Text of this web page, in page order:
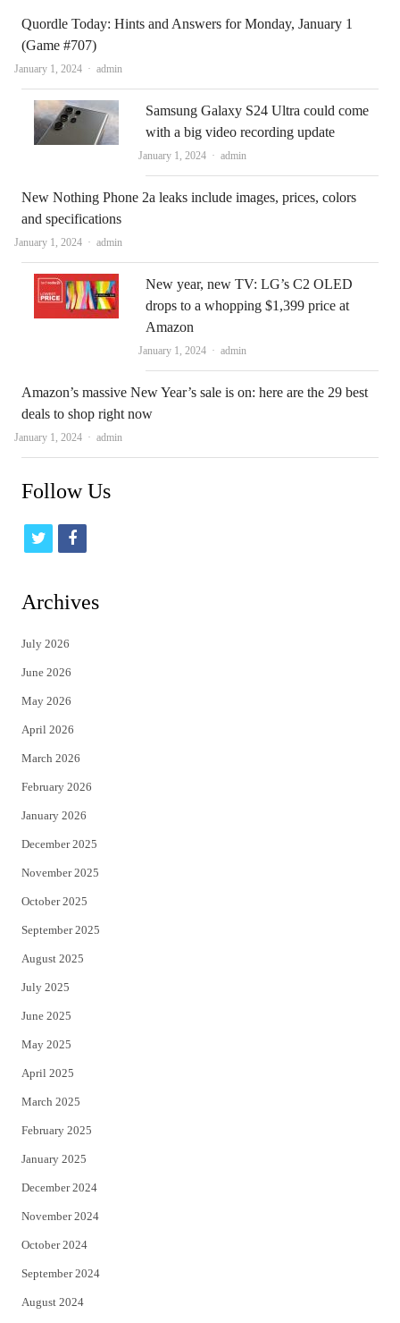
Quordle Today: Hints and Answers for Monday, January 1
(Game #707)
January 1, 2024 Author
admin
Samsung Galaxy S24 Ultra could come
with a big video recording update
January 1, 2024 Author
admin
New Nothing Phone 2a leaks include images, prices, colors
and specifications
January 1, 2024 Author
admin
New year, new TV: LG’s C2 OLED
drops to a whopping $1,399 price at
Amazon
January 1, 2024 Author
admin
Amazon’s massive New Year’s sale is on: here are the 29 best
deals to shop right now
January 1, 2024 Author
admin
Follow Us
t
i
t
e
r
f
c
Archives
July 2026
June 2026
May 2026
April 2026
March 2026
February 2026
January 2026
December 2025
November 2025
October 2025
September 2025
August 2025
July 2025
June 2025
May 2025
April 2025
March 2025
February 2025
January 2025
December 2024
November 2024
October 2024
September 2024
August 2024